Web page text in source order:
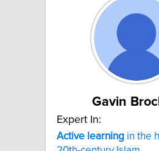
Gavin
Expert In:
Active learning in the